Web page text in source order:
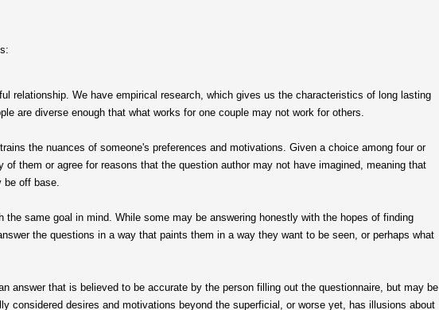
relationship. We have empirical research, which gives us the characteristics of long lasting
are diverse enough that what works for one couple may not work for others.
the nuances of someone's preferences and motivations. Given a choice among four or
them or agree for reasons that the question author may not have imagined, meaning that
off base.
the same goal in mind. While some may be answering honestly with the hopes of finding
the questions in a way that paints them in a way they want to be seen, or perhaps what
answer that is believed to be accurate by the person filling out the questionnaire, but may be
considered desires and motivations beyond the superficial, or worse yet, has illusions about